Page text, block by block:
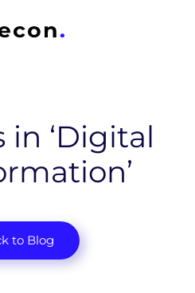
in ‘Digital
to Blog